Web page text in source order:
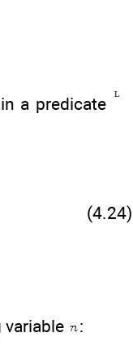
a predicate
(4.24)
variable
: